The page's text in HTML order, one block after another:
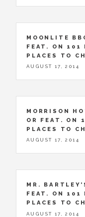
MOONLITE
FEAT. ON 101
PLACES TO
AUGUST 17, 2014
MORRISON
OR FEAT. ON
PLACES TO
AUGUST 17, 2014
MR.
FEAT. ON 101
PLACES TO
AUGUST 17, 2014